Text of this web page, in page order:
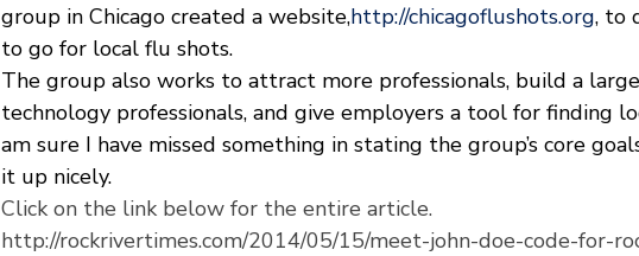
group in Chicago created a website,http://chicagoflushots.org, to
to go for local flu shots.
The group also works to attract more professionals, build a
technology professionals, and give employers a tool for finding
am sure I have missed something in stating the group’s core
it up nicely.
Click on the link below for the entire article.
http://rockrivertimes.com/2014/05/15/meet-john-doe-code-for-